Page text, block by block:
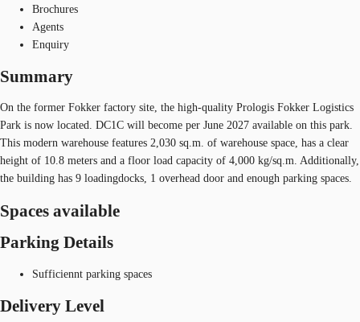
Brochures
Agents
Enquiry
Summary
On the former Fokker factory site, the high-quality Prologis Fokker Logistics
Park is now located. DC1C will become per June 2027 available on this park.
This modern warehouse features 2,030 sq.m. of warehouse space, has a clear
height of 10.8 meters and a floor load capacity of 4,000 kg/sq.m. Additionally,
the building has 9 loadingdocks, 1 overhead door and enough parking spaces.
Spaces available
Parking Details
Sufficiennt parking spaces
Delivery Level